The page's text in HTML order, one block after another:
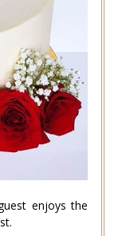
enjoys the